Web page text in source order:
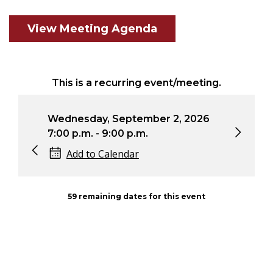
View Meeting Agenda
This is a recurring event/meeting.
September 2, 2026
p.m. - 9:00 p.m.
Add to Calendar
Wednesday,
7:00 p.m. -
59 remaining dates for this event